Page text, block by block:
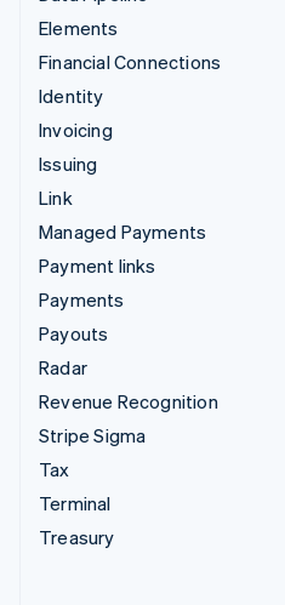
Elements
Financial Connections
Identity
Invoicing
Issuing
Link
Managed Payments
Payment links
Payments
Payouts
Radar
Revenue Recognition
Stripe Sigma
Tax
Terminal
Treasury